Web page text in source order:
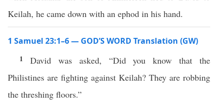
Keilah, he came down with an ephod in his hand.
1 Samuel 23:1–6 — GOD’S WORD Translation (GW)
1 David was asked, “Did you know that the
Philistines are fighting against Keilah? They are robbing
the threshing floors.”